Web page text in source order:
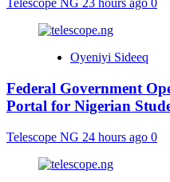
Telescope NG 23 hours ago 0
Oyeniyi Sideeq
Federal Government
Portal for Nigerian
Telescope NG 24 hours ago 0